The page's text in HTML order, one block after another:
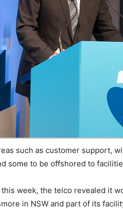
such as customer support,
some to be offshored to
week, the telco revealed it
in NSW and part of its